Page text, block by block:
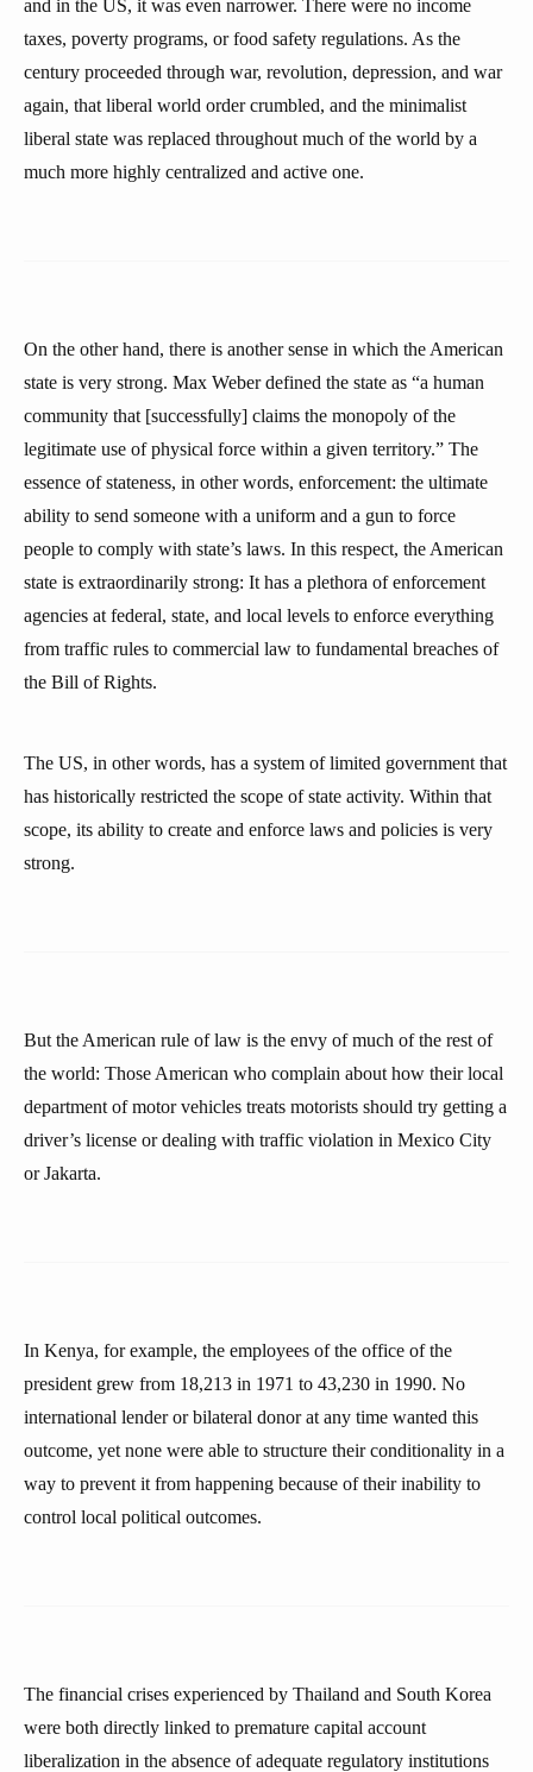
and in the US, it was even narrower. There were no income
taxes, poverty programs, or food safety regulations. As the
century proceeded through war, revolution, depression, and war
again, that liberal world order crumbled, and the minimalist
liberal state was replaced throughout much of the world by a
much more highly centralized and active one.
On the other hand, there is another sense in which the American
state is very strong. Max Weber defined the state as “a human
community that [successfully] claims the monopoly of the
legitimate use of physical force within a given territory.” The
essence of stateness, in other words, enforcement: the ultimate
ability to send someone with a uniform and a gun to force
people to comply with state’s laws. In this respect, the American
state is extraordinarily strong: It has a plethora of enforcement
agencies at federal, state, and local levels to enforce everything
from traffic rules to commercial law to fundamental breaches of
the Bill of Rights.
The US, in other words, has a system of limited government that
has historically restricted the scope of state activity. Within that
scope, its ability to create and enforce laws and policies is very
strong.
But the American rule of law is the envy of much of the rest of
the world: Those American who complain about how their local
department of motor vehicles treats motorists should try getting a
driver’s license or dealing with traffic violation in Mexico City
or Jakarta.
In Kenya, for example, the employees of the office of the
president grew from 18,213 in 1971 to 43,230 in 1990. No
international lender or bilateral donor at any time wanted this
outcome, yet none were able to structure their conditionality in a
way to prevent it from happening because of their inability to
control local political outcomes.
The financial crises experienced by Thailand and South Korea
were both directly linked to premature capital account
liberalization in the absence of adequate regulatory institutions